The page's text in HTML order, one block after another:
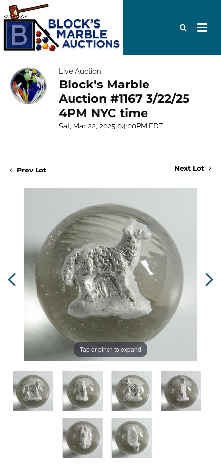
Live Auction
Block's Marble
Auction #1167 3/22/25
4PM NYC time
Sat, Mar 22, 2025 04:00PM EDT
Prev Lot Next Lot
Tap or pinch to expand